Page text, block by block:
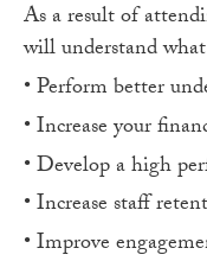
As a result of
will understand
• Perform better
• Increase your
• Develop a high
• Increase staff
• Improve